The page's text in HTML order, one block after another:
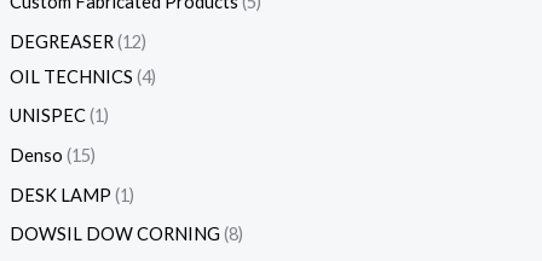
DEGREASER 12
OIL TECHNICS 4
UNISPEC 1
Denso 15
DESK LAMP 1
DOWSIL DOW CORNING 8